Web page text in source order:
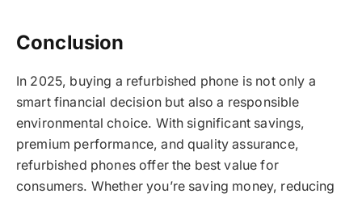
Conclusion
In 2025, buying a refurbished phone is not only a
smart financial decision but also a responsible
environmental choice. With significant savings,
premium performance, and quality assurance,
refurbished phones offer the best value for
consumers. Whether you’re saving money, reducing